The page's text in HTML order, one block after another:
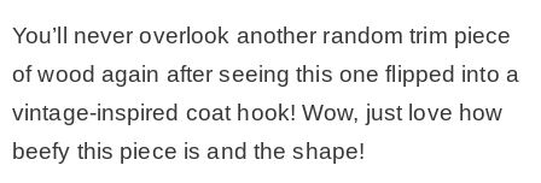
You’ll never overlook another random trim piece
of wood again after seeing this one flipped into a
vintage-inspired coat hook! Wow, just love how
beefy this piece is and the shape!